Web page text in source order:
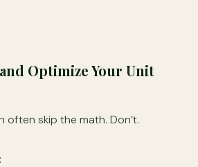
Optimize Your Unit
often skip the math. Don’t.